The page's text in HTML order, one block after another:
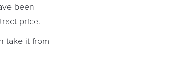
been
price.
take it from